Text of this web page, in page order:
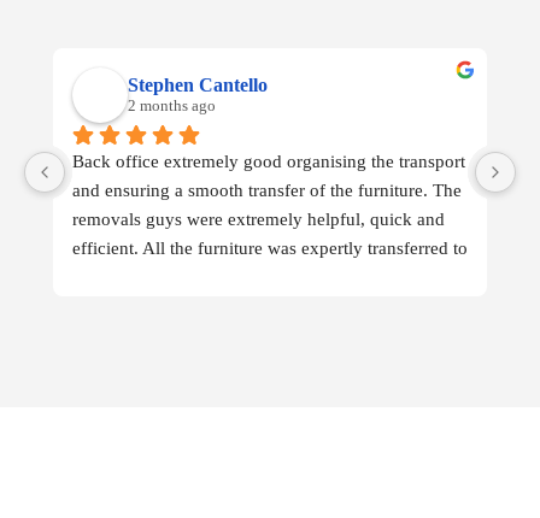
Stephen Cantello
2 months ago
Back office extremely good organising the transport
and ensuring a smooth transfer of the furniture. The
removals guys were extremely helpful, quick and
efficient. All the furniture was expertly transferred to